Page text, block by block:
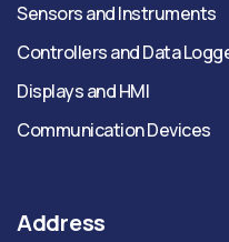
Sensors and Instruments
Controllers and Data
Displays and HMI
Communication Devices
Address